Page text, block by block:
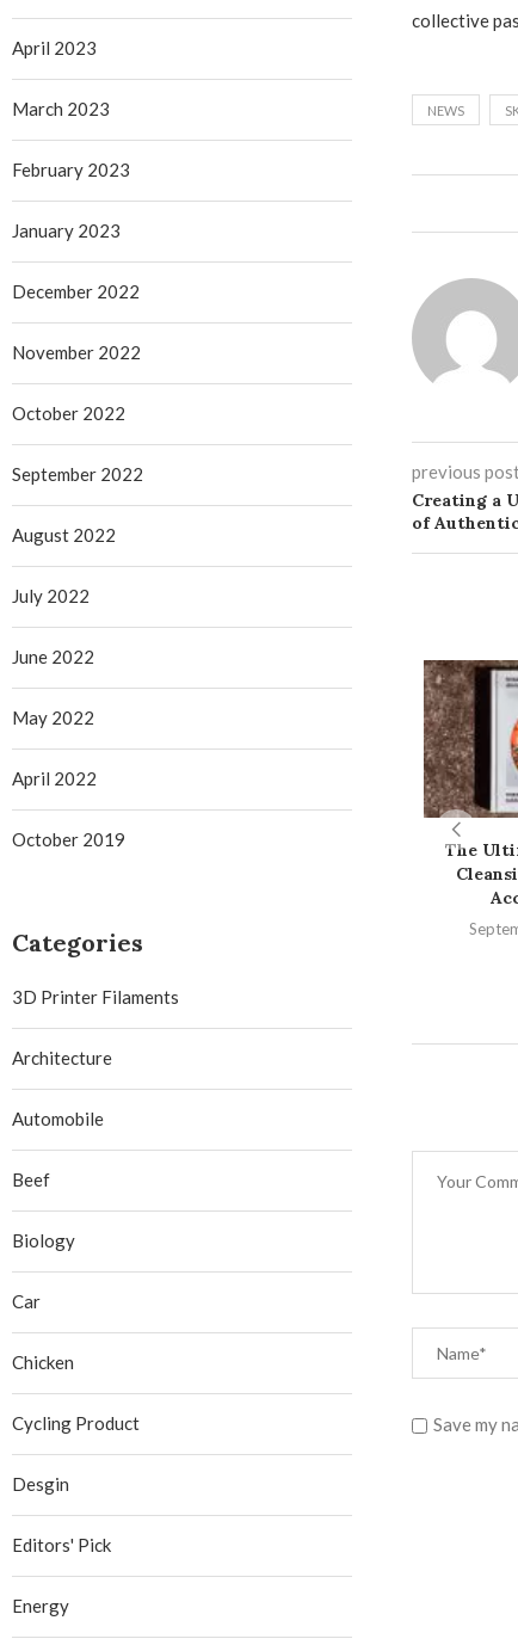
collective
NEWS
previous
Creating a
of
The
Save my
April 2023
March 2023
February 2023
January 2023
December 2022
November 2022
October 2022
September 2022
August 2022
July 2022
June 2022
May 2022
April 2022
October 2019
Categories
3D Printer Filaments
Architecture
Automobile
Beef
Biology
Car
Chicken
Cycling Product
Desgin
Editors' Pick
Energy